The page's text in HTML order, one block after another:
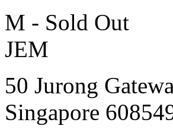
M - Sold Out
JEM
50 Jurong
Singapore